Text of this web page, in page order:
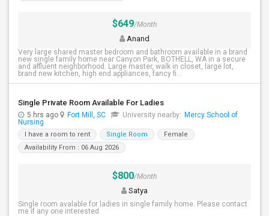
$649/Month
Anand
Very large shared master bedroom and bathroom available in a brand
new single family home near Canyon Park, BOTHELL, WA in a secure
and affluent neighborhood. Large master, walk in closet, large lot,
brand new kitchen, high end appliances, fancy fi...
Single Private Room Available For Ladies
5 hrs ago Fort Mill, SC University nearby: Mercy School of
Nursing
I have a room to rent Single Room
Female
Availability From : 06 Aug 2026
$800/Month
Satya
Single room avalable for ladies in single family home. Please contact
me if any one interested